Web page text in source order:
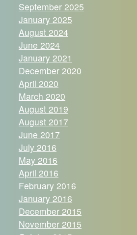
September 2025
January 2025
August 2024
June 2024
January 2021
December 2020
April 2020
March 2020
August 2019
August 2017
June 2017
July 2016
May 2016
April 2016
February 2016
January 2016
December 2015
November 2015